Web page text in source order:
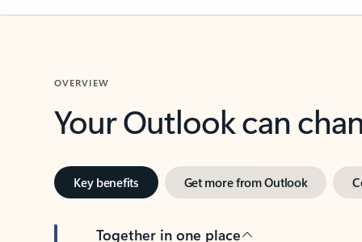
OVERVIEW
Your Outlook can
Key benefits Get more from Outlook
Together in one place